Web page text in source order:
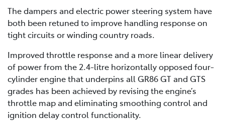
The dampers and electric power steering system have
both been retuned to improve handling response on
tight circuits or winding country roads.
Improved throttle response and a more linear delivery
of power from the 2.4-litre horizontally opposed four-
cylinder engine that underpins all GR86 GT and GTS
grades has been achieved by revising the engine’s
throttle map and eliminating smoothing control and
ignition delay control functionality.